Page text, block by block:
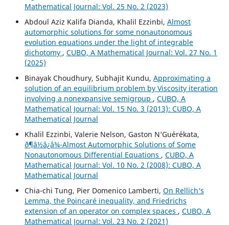
Mathematical Journal: Vol. 25 No. 2 (2023)
Abdoul Aziz Kalifa Dianda, Khalil Ezzinbi, Almost
automorphic solutions for some nonautonomous
evolution equations under the light of integrable
dichotomy , CUBO, A Mathematical Journal: Vol. 27 No. 1
(2025)
Binayak Choudhury, Subhajit Kundu, Approximating a
solution of an equilibrium problem by Viscosity iteration
involving a nonexpansive semigroup , CUBO, A
Mathematical Journal: Vol. 15 No. 3 (2013): CUBO, A
Mathematical Journal
Khalil Ezzinbi, Valerie Nelson, Gaston N‘Gu´er´ekata,
ð¶â½â¿â¾-Almost Automorphic Solutions of Some
Nonautonomous Differential Equations , CUBO, A
Mathematical Journal: Vol. 10 No. 2 (2008): CUBO, A
Mathematical Journal
Chia-chi Tung, Pier Domenico Lamberti, On Rellich‘s
Lemma, the Poincaré inequality, and Friedrichs
extension of an operator on complex spaces , CUBO, A
Mathematical Journal: Vol. 23 No. 2 (2021)